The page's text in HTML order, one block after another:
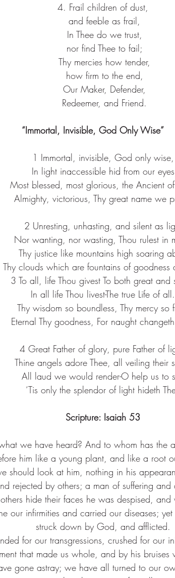
4. Frail children of dust,
and feeble as frail,
In Thee do we trust,
nor find Thee to fail;
Thy mercies how tender,
how firm to the end,
Our Maker, Defender,
Redeemer, and Friend.
“Immortal, Invisible, God Only
1 Immortal, invisible, God only wise,
In light inaccessible hid from our eyes,
Most blessed, most glorious, the Ancient of
Almighty, victorious, Thy great name we
2 Unresting, unhasting, and silent as
Nor wanting, nor wasting, Thou rulest in
Thy justice like mountains high soaring
Thy clouds which are fountains of goodness
3 To all, life Thou givest To both great and
In all life Thou livest-The true Life of all.
Thy wisdom so boundless, Thy mercy so
Eternal Thy goodness, For naught
4 Great Father of glory, pure Father of
Thine angels adore Thee, all veiling their
All laud we would render-O help us to
‘Tis only the splendor of light hideth
Scripture: Isaiah 53
we have heard? And to whom has the
him like a young plant, and like a root
should look at him, nothing in his
rejected by others; a man of suffering
hide their faces he was despised,
our infirmities and carried our diseases;
struck down by God, and afflicted.
for our transgressions, crushed for our
that made us whole, and by his bruises
gone astray; we have all turned to our